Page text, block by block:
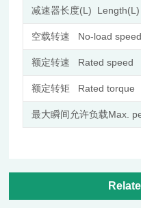
减速器长度(L) Length(L)
空载转速 No-load speed
额定转速 Rated speed
额定转矩 Rated torque
最大瞬间允许负载Max.